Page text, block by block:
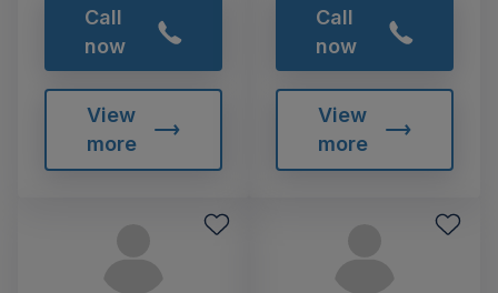
Call
now
View
more
Call
now
View
more